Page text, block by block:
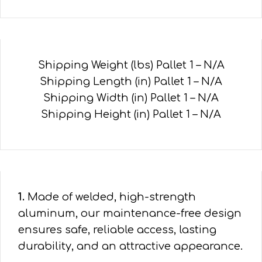
Shipping Weight (lbs) Pallet 1 – N/A
Shipping Length (in) Pallet 1 – N/A
Shipping Width (in) Pallet 1 – N/A
Shipping Height (in) Pallet 1 – N/A
1. Made of welded, high-strength
aluminum, our maintenance-free design
ensures safe, reliable access, lasting
durability, and an attractive appearance.